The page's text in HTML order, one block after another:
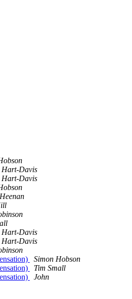
Hart-Davis
Hart-Davis
Hart-Davis
Hart-Davis
Simon Hobson
Tim Small
John